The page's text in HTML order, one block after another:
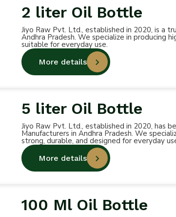
2 liter Oil Bottle
Jiyo Raw Pvt. Ltd., established in 2020, is a
Andhra Pradesh. We specialize in producing
suitable for everyday use.
More details
5 liter Oil Bottle
Jiyo Raw Pvt. Ltd., established in 2020, has
Manufacturers in Andhra Pradesh. We
strong, durable, and designed for everyday
More details
100 Ml Oil Bottle